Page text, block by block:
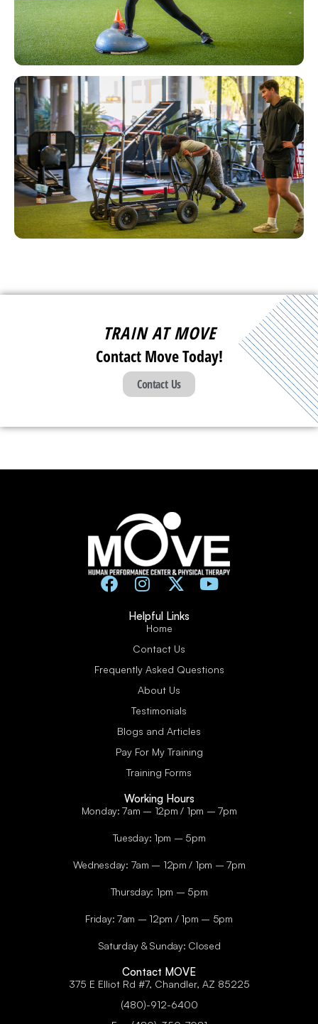
TRAIN AT MOVE
Contact Move Today!
Contact Us
Helpful Links
Home
Contact Us
Frequently Asked Questions
About Us
Testimonials
Blogs and Articles
Pay For My Training
Training Forms
Working Hours
Monday: 7am – 12pm / 1pm – 7pm
Tuesday: 1pm – 5pm
Wednesday: 7am – 12pm / 1pm – 7pm
Thursday: 1pm – 5pm
Friday: 7am – 12pm / 1pm – 5pm
Saturday & Sunday: Closed
Contact MOVE
375 E Elliot Rd #7, Chandler, AZ 85225
(480)-912-6400